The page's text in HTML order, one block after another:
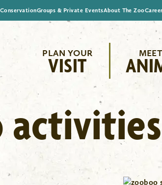
ConservationGroups & Private EventsAbout The Zoo
PLAN YOUR
VISIT
activities